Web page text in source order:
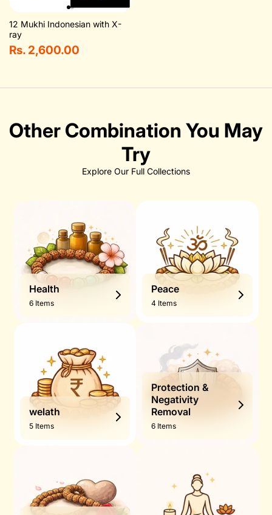
12 Mukhi Indonesian with X-
ray
Rs. 2,600.00
Other Combination You May
Try
Explore Our Full Collections
Health
6 Items
Peace
4 Items
welath
5 Items
Protection &
Negativity
Removal
6 Items